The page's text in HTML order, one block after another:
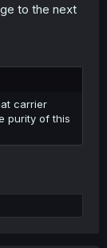
to the next
carrier
purity of this